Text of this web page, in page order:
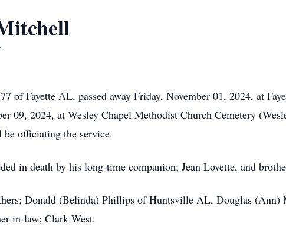
of Fayette AL, passed away Friday, November 01, 2024, at
09, 2024, at Wesley Chapel Methodist Church Cemetery
officiating the service.
in death by his long-time companion; Jean Lovette, and
Donald (Belinda) Phillips of Huntsville AL, Douglas
in-law; Clark West.